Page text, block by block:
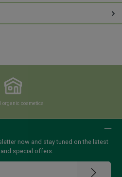
organic cosmetics
now and stay tuned on the latest
special offers.